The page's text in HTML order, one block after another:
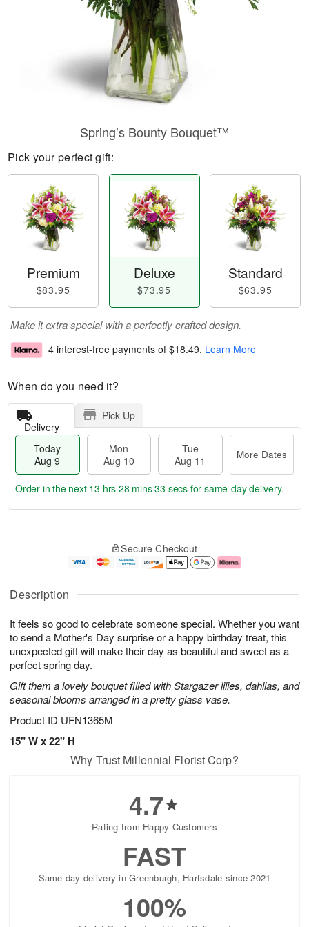
Description
It feels so good to celebrate someone special. Whether you want
to send a Mother's Day surprise or a happy birthday treat, this
unexpected gift will make their day as beautiful and sweet as a
perfect spring day.
Gift them a lovely bouquet filled with Stargazer lilies, dahlias, and
seasonal blooms arranged in a pretty glass vase.
Product ID UFN1365M
15" W x 22" H
Spring’s Bounty Bouquet™
Pick your perfect gift:
Premium
$83.95
Deluxe
$73.95
Standard
$63.95
Make it extra special with a perfectly crafted design.
4 interest-free payments of $18.49. Learn More
When do you need it?
Delivery
Pick Up
Today
Aug 9
Mon
Aug 10
Tue
Aug 11
More Dates
u
9
g
g
e
t
s
Order in the next 13 hrs 28 mins 32 secs for same-day delivery.
Secure Checkout
Why Trust Millennial Florist Corp?
4.7
Rating from Happy Customers
FAST
Same-day delivery in Greenburgh, Hartsdale since 2021
100%